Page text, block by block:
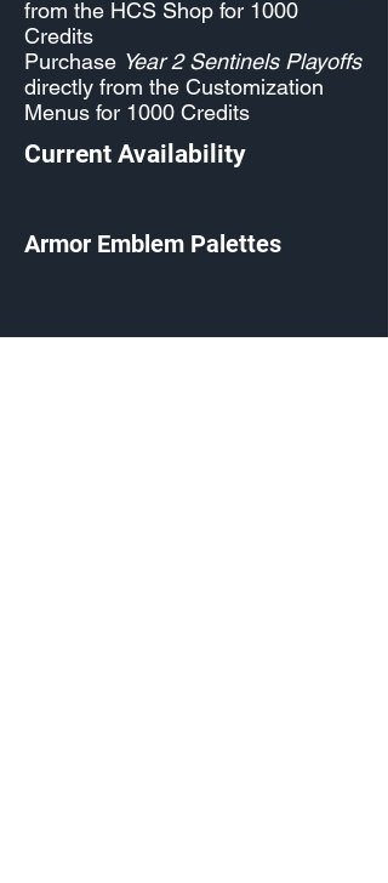
from the HCS Shop for 1000
Credits
Purchase Year 2 Sentinels Playoffs
directly from the Customization
Menus for 1000 Credits
Current Availability
Armor Emblem Palettes